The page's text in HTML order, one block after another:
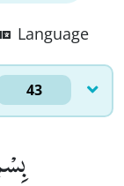
Language
43